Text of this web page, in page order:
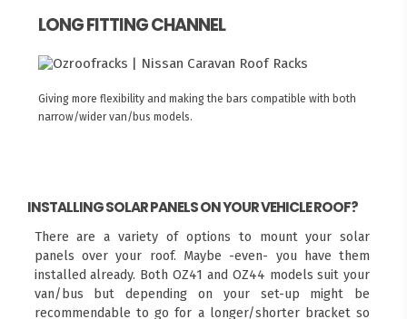
LONG FITTING CHANNEL
Giving more flexibility and making the bars compatible with both
narrow/wider van/bus models.
INSTALLING SOLAR PANELS ON YOUR VEHICLE ROOF?
There are a variety of options to mount your solar
panels over your roof. Maybe -even- you have them
installed already. Both OZ41 and OZ44 models suit your
van/bus but depending on your set-up might be
recommendable to go for a longer/shorter bracket so